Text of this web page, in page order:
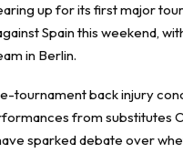
up for its first major
Spain this weekend,
in Berlin.
tournament back injury
from substitutes
sparked debate over